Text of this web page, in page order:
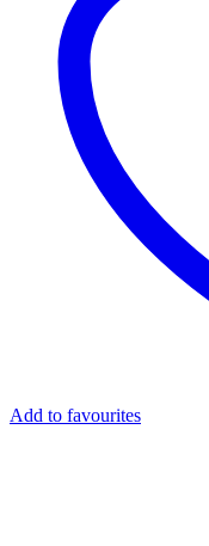
Add to favourites